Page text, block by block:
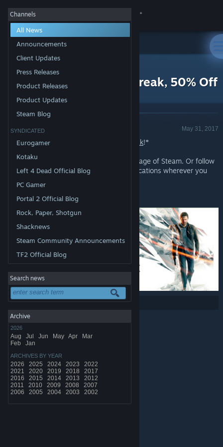
Sign in
Store
Community
About
Change language
Get the Steam Mobile App
View desktop website
Channels
All News
Announcements
Client Updates
Press Releases
Product Releases
Product Updates
Steam Blog
SYNDICATED
Eurogamer
Kotaku
Left 4 Dead Official Blog
PC Gamer
Portal 2 Official Blog
Rock, Paper, Shotgun
Shacknews
Steam Community Announcements
TF2 Official Blog
Search news
Archive
2026
Aug Jul Jun May Apr
Mar
Feb
Jan
ARCHIVES BY YEAR
2026 2025 2024 2023
2022
2021
2020 2019 2018
2017
2016
2015 2014 2013
2012
2011
2010 2009 2008
2007
2006
2005 2004 2003 2002
All Products>
Daily Deal - Quantum Break, 50% Off
May 31, 2017
Today's Deal: Save 50% on Quantum Break!*
Look for the deals each day on the front page of Steam. Or follow
us ontwitterorFacebookfor instant notifications wherever you
*Offer ends Friday at 10AM Pacific Time
Share: